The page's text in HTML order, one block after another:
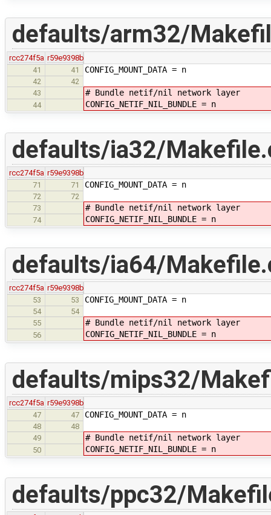
defaults/arm32/
rcc274f5a r59e9398b
41
41 CONFIG_MOUNT_DATA = n
42
42
43
# Bundle netif/nil network layer
44 CONFIG_NETIF_NIL_BUNDLE = n
defaults/ia32/
rcc274f5a r59e9398b
71
71 CONFIG_MOUNT_DATA = n
72
72
73
# Bundle netif/nil network layer
74 CONFIG_NETIF_NIL_BUNDLE = n
defaults/ia64/
rcc274f5a r59e9398b
53
53 CONFIG_MOUNT_DATA = n
54
54
55
# Bundle netif/nil network layer
56 CONFIG_NETIF_NIL_BUNDLE = n
defaults/mips32/
rcc274f5a r59e9398b
47
47 CONFIG_MOUNT_DATA = n
48
48
49
# Bundle netif/nil network layer
50 CONFIG_NETIF_NIL_BUNDLE = n
defaults/ppc32/